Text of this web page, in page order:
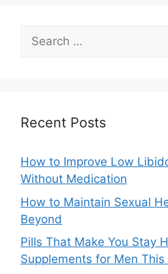
Search
for:
Recent Posts
How to Improve Low
Without Medication
How to Maintain Sexual
Beyond
Pills That Make You Stay
Supplements for Men This